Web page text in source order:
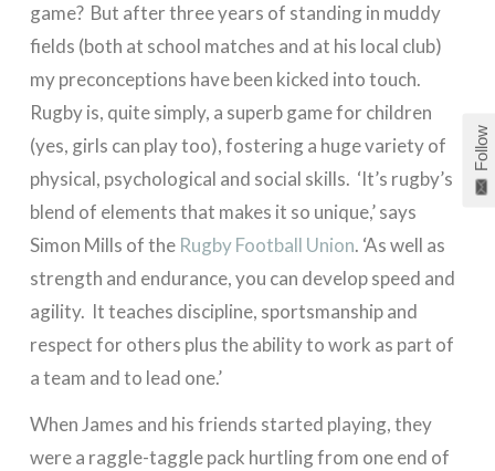
game? But after three years of standing in muddy
fields (both at school matches and at his local club)
my preconceptions have been kicked into touch.
Rugby is, quite simply, a superb game for children
(yes, girls can play too), fostering a huge variety of
physical, psychological and social skills. ‘It’s rugby’s
blend of elements that makes it so unique,’ says
Simon Mills of the Rugby Football Union. ‘As well as
strength and endurance, you can develop speed and
agility. It teaches discipline, sportsmanship and
respect for others plus the ability to work as part of
a team and to lead one.’
When James and his friends started playing, they
were a raggle-taggle pack hurtling from one end of
Follow